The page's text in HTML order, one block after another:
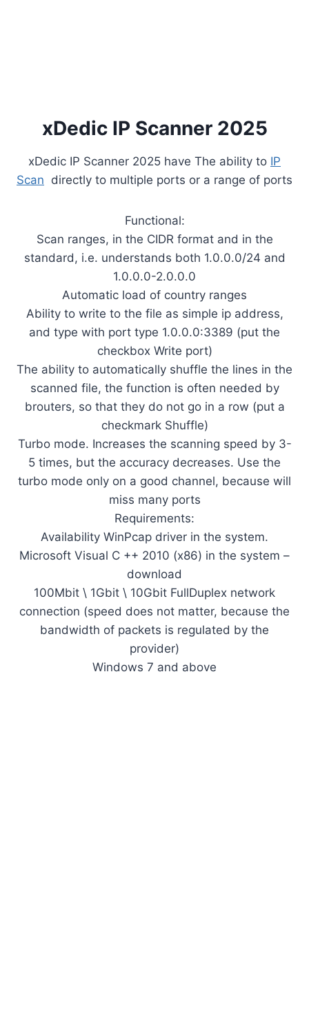
xDedic IP Scanner 2025
xDedic IP Scanner 2025 have The ability to IP
Scan directly to multiple ports or a range of ports
Functional:
Scan ranges, in the CIDR format and in the
standard, i.e. understands both 1.0.0.0/24 and
1.0.0.0-2.0.0.0
Automatic load of country ranges
Ability to write to the file as simple ip address,
and type with port type 1.0.0.0:3389 (put the
checkbox Write port)
The ability to automatically shuffle the lines in the
scanned file, the function is often needed by
brouters, so that they do not go in a row (put a
checkmark Shuffle)
Turbo mode. Increases the scanning speed by 3-
5 times, but the accuracy decreases. Use the
turbo mode only on a good channel, because will
miss many ports
Requirements:
Availability WinPcap driver in the system.
Microsoft Visual C ++ 2010 (x86) in the system –
download
100Mbit \ 1Gbit \ 10Gbit FullDuplex network
connection (speed does not matter, because the
bandwidth of packets is regulated by the
provider)
Windows 7 and above